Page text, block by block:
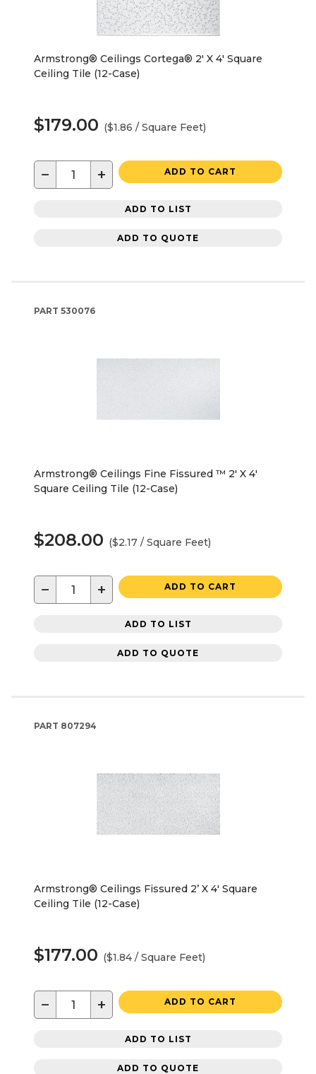
Armstrong® Ceilings Cortega® 2' X 4' Square
Ceiling Tile (12-Case)
$179.00 ($1.86 / Square Feet)
− + ADD TO CART
ADD TO LIST
ADD TO QUOTE
PART 530076
Armstrong® Ceilings Fine Fissured ™ 2' X 4'
Square Ceiling Tile (12-Case)
$208.00 ($2.17 / Square Feet)
− + ADD TO CART
ADD TO LIST
ADD TO QUOTE
PART 807294
Armstrong® Ceilings Fissured 2’ X 4' Square
Ceiling Tile (12-Case)
$177.00 ($1.84 / Square Feet)
− + ADD TO CART
ADD TO LIST
ADD TO QUOTE